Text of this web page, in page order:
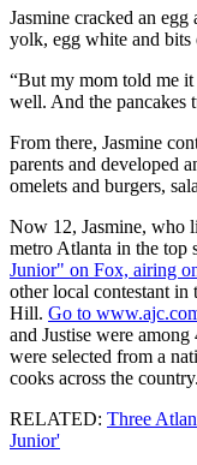
Jasmine cracked an
yolk, egg white and
“But my mom told me
well. And the pancakes
From there, Jasmine
parents and developed
omelets and burgers,
Now 12, Jasmine, who
metro Atlanta in the top
Junior" on Fox, airing
other local contestant in
Hill. Go to
and Justise were
were selected from a
cooks across the country.
RELATED: Three
Junior'